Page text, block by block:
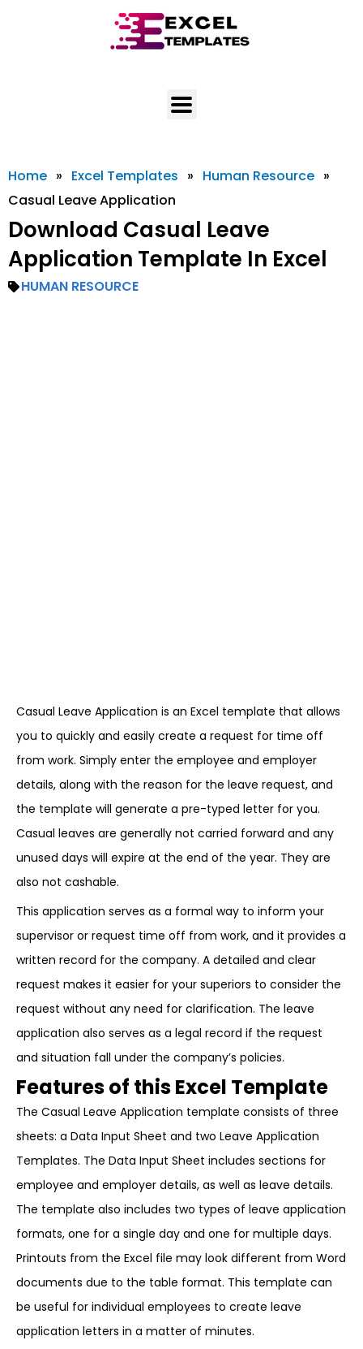
Home » Excel Templates » Human Resource »
Casual Leave Application
Download Casual Leave
Application Template In Excel
HUMAN RESOURCE
Casual Leave Application is an Excel template that allows
you to quickly and easily create a request for time off
from work. Simply enter the employee and employer
details, along with the reason for the leave request, and
the template will generate a pre-typed letter for you.
Casual leaves are generally not carried forward and any
unused days will expire at the end of the year. They are
also not cashable.
This application serves as a formal way to inform your
supervisor or request time off from work, and it provides a
written record for the company. A detailed and clear
request makes it easier for your superiors to consider the
request without any need for clarification. The leave
application also serves as a legal record if the request
and situation fall under the company’s policies.
Features of this Excel Template
The Casual Leave Application template consists of three
sheets: a Data Input Sheet and two Leave Application
Templates. The Data Input Sheet includes sections for
employee and employer details, as well as leave details.
The template also includes two types of leave application
formats, one for a single day and one for multiple days.
Printouts from the Excel file may look different from Word
documents due to the table format. This template can
be useful for individual employees to create leave
application letters in a matter of minutes.